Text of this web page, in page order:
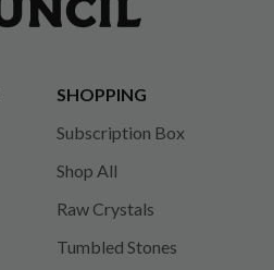
SHOPPING
Subscription Box
Shop All
Raw Crystals
Tumbled Stones